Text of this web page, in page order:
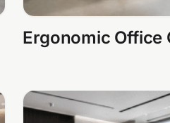
Ergonomic Office